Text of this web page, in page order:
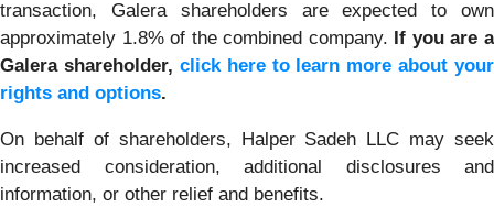
transaction, Galera shareholders are expected to own
approximately 1.8% of the combined company. If you are a
Galera shareholder, click here to learn more about your
rights and options.
On behalf of shareholders, Halper Sadeh LLC may seek
increased consideration, additional disclosures and
information, or other relief and benefits.